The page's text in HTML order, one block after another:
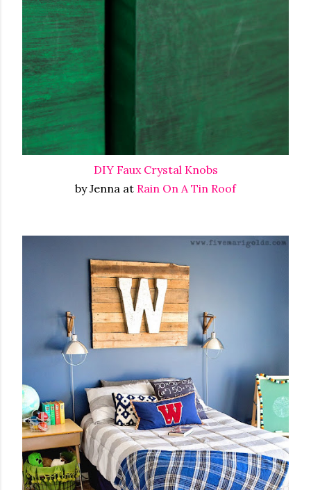
DIY Faux Crystal Knobs
by Jenna at Rain On A Tin Roof